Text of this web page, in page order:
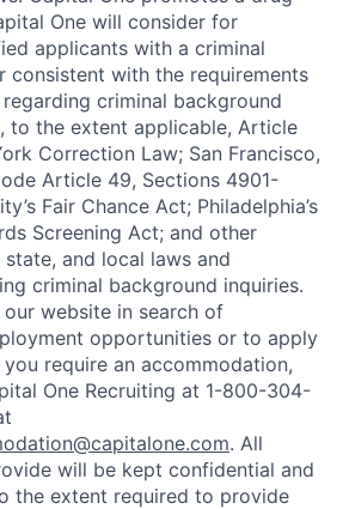
One will consider for
applicants with a criminal
consistent with the requirements
criminal background
to the extent applicable, Article
Correction Law; San Francisco,
Article 49, Sections 4901-
Fair Chance Act; Philadelphia’s
Screening Act; and other
and local laws and
criminal background inquiries.
website in search of
opportunities or to apply
require an accommodation,
One Recruiting at 1-800-304-
. All
will be kept confidential and
the extent required to provide